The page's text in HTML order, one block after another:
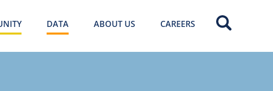
DATA ABOUT US CAREERS